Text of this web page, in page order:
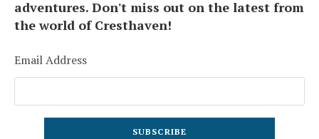
adventures. Don't miss out on the latest from
the world of Cresthaven!
Email Address